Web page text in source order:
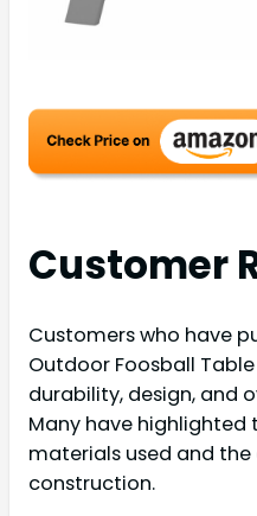
Customer
Customers who have
Outdoor Foosball
durability, design, and
Many have
materials used and
construction.